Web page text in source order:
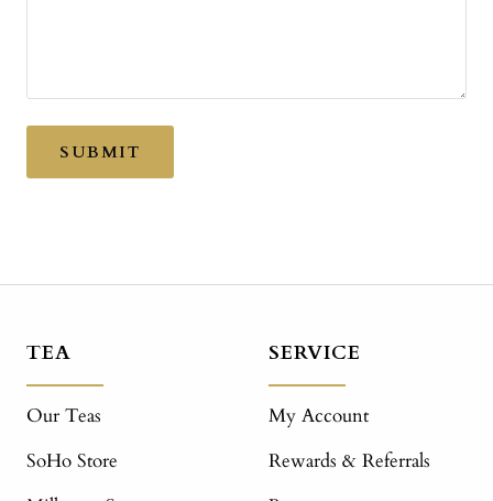
SUBMIT
TEA
Our Teas
SoHo Store
SERVICE
My Account
Rewards & Referrals